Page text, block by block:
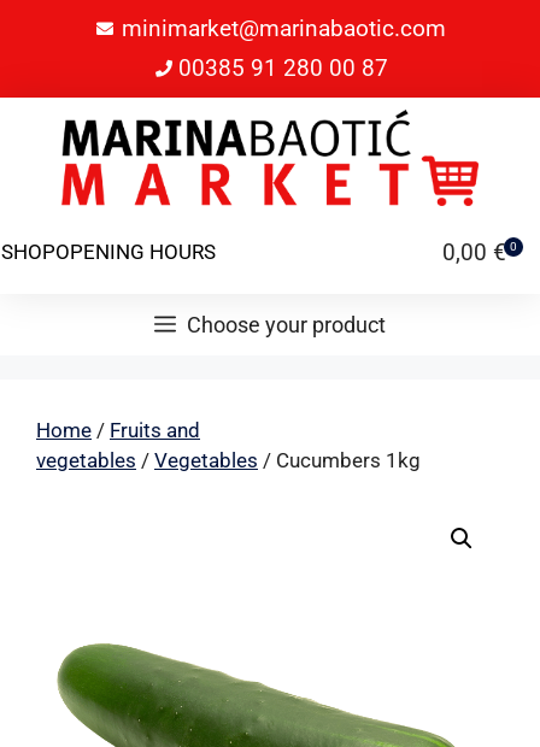
minimarket@marinabaotic.com
00385 91 280 00 87
SHOPOPENING HOURS 0,00 € 0
Choose your product
Home / Fruits and
vegetables / Vegetables / Cucumbers 1kg